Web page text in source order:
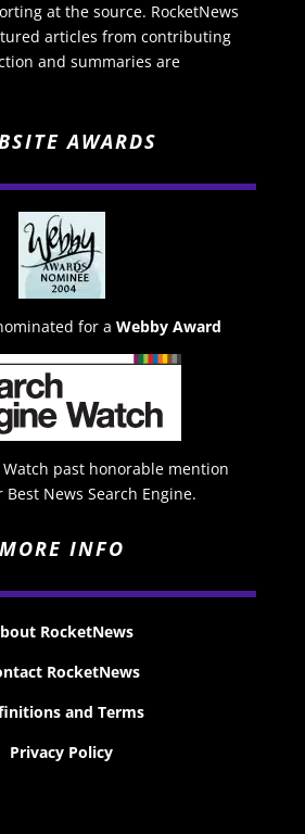
at the source. RocketNews
articles from contributing
and summaries are
AWARDS
for a Webby Award
Watch past honorable mention
News Search Engine.
MORE INFO
RocketNews
RocketNews
and Terms
Privacy Policy